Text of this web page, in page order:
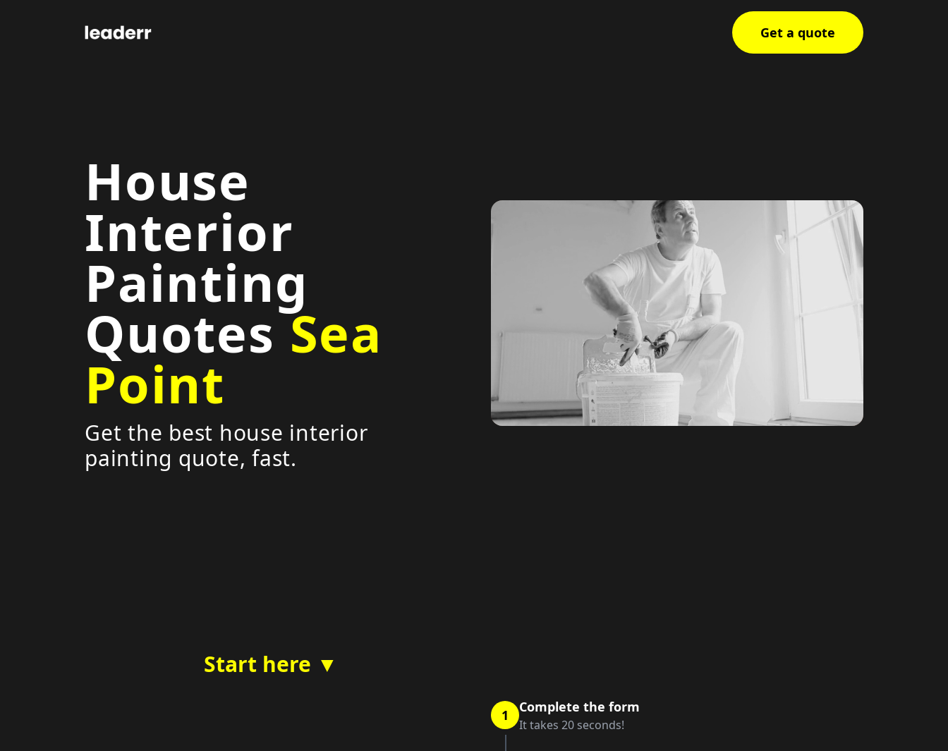
Get a quote
House
Interior
Painting
QuotesSea
Point
Get the best house interior
painting quote, fast.
Start here ▼
1 Complete the form
It takes 20 seconds!